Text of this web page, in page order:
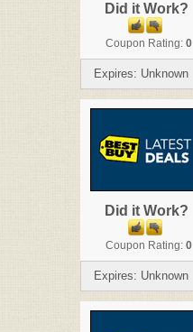
Did it Work?
Coupon Rating: 0
Expires: Unknown
Did it Work?
Coupon Rating: 0
Expires: Unknown